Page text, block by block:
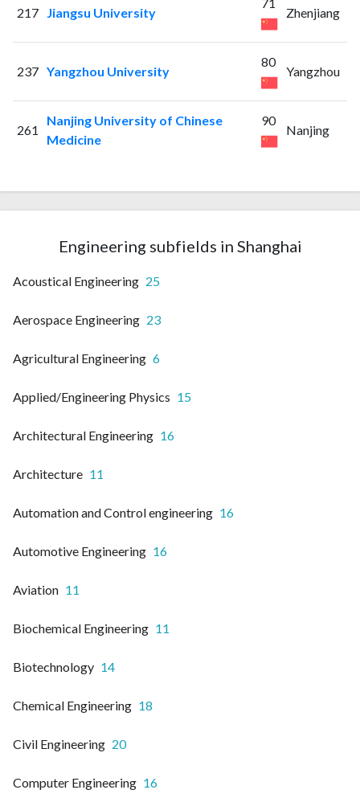
217 Jiangsu University Zhenjiang
237 Yangzhou University
80
Yangzhou
261
Nanjing University of Chinese
Medicine
90
Nanjing
Engineering subfields in Shanghai
Acoustical Engineering 25
Aerospace Engineering 23
Agricultural Engineering 6
Applied/Engineering Physics 15
Architectural Engineering 16
Architecture 11
Automation and Control engineering 16
Automotive Engineering 16
Aviation 11
Biochemical Engineering 11
Biotechnology 14
Chemical Engineering 18
Civil Engineering 20
Computer Engineering 16